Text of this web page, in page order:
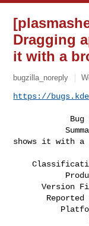
Dragging
it with a
bugzilla_noreply
https://
           Summary: Dragging app into favorites
shows it with a
    Classification: Plasma
      Version First 6.6.91
                OS: Linux